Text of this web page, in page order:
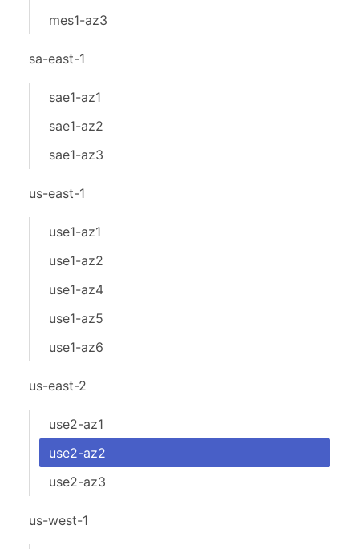
mes1-az3
sa-east-1
sae1-az1
sae1-az2
sae1-az3
us-east-1
use1-az1
use1-az2
use1-az4
use1-az5
use1-az6
us-east-2
use2-az1
use2-az2
use2-az3
us-west-1